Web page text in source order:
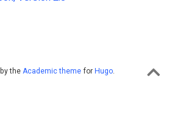
the Academic themefor Hugo.